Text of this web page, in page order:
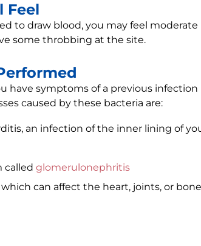
Feel
to draw blood, you may feel moderate
some throbbing at the site.
have symptoms of a previous infection
caused by these bacteria are:
an infection of the inner lining of
called glomerulonephritis
which can affect the heart, joints, or